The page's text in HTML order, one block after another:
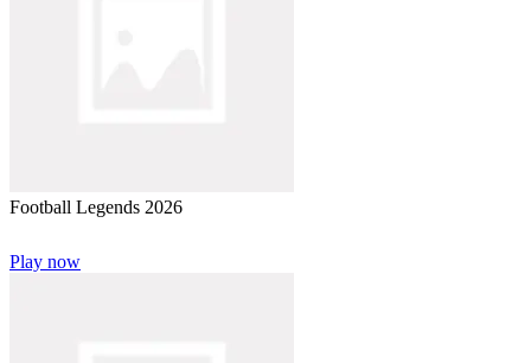
Football Legends 2026
Play now